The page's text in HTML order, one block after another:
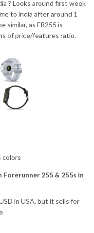
? Looks around first week
to india after around 1
similar, as FR255 is
of price/features ratio.
colors
255 & 255s in
in USA, but it sells for